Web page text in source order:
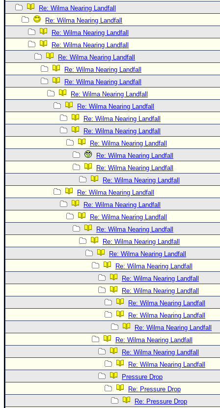
Re: Wilma Nearing Landfall
Re: Wilma Nearing Landfall
Re: Wilma Nearing Landfall
Re: Wilma Nearing Landfall
Re: Wilma Nearing Landfall
Re: Wilma Nearing Landfall
Re: Wilma Nearing Landfall
Re: Wilma Nearing Landfall
Re: Wilma Nearing Landfall
Re: Wilma Nearing Landfall
Re: Wilma Nearing Landfall
Re: Wilma Nearing Landfall
Re: Wilma Nearing Landfall
Re: Wilma Nearing Landfall
Re: Wilma Nearing Landfall
Re: Wilma Nearing Landfall
Re: Wilma Nearing Landfall
Re: Wilma Nearing Landfall
Re: Wilma Nearing Landfall
Re: Wilma Nearing Landfall
Re: Wilma Nearing Landfall
Re: Wilma Nearing Landfall
Re: Wilma Nearing Landfall
Re: Wilma Nearing Landfall
Re: Wilma Nearing Landfall
Re: Wilma Nearing Landfall
Re: Wilma Nearing Landfall
Re: Wilma Nearing Landfall
Re: Wilma Nearing Landfall
Re: Wilma Nearing Landfall
Pressure Drop
Re: Pressure Drop
Re: Pressure Drop